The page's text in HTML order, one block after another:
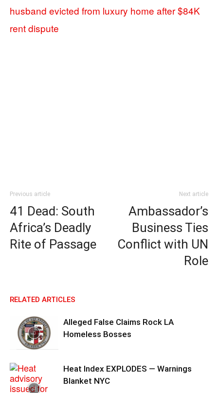
husband evicted from luxury home after $84K
rent dispute
Previous article
41 Dead: South
Africa’s Deadly
Rite of Passage
Next article
Ambassador’s
Business Ties
Conflict with UN
Role
RELATED ARTICLES
Alleged False Claims Rock LA
Homeless Bosses
Heat Index EXPLODES — Warnings
Blanket NYC